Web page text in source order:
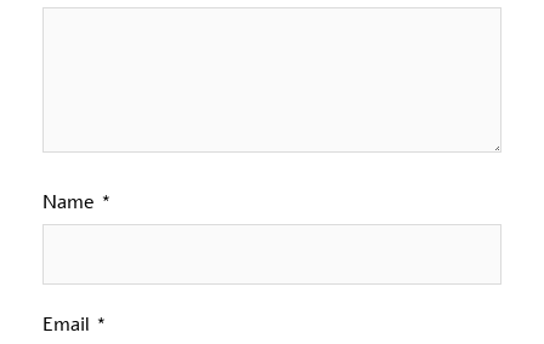
Name *
Email *